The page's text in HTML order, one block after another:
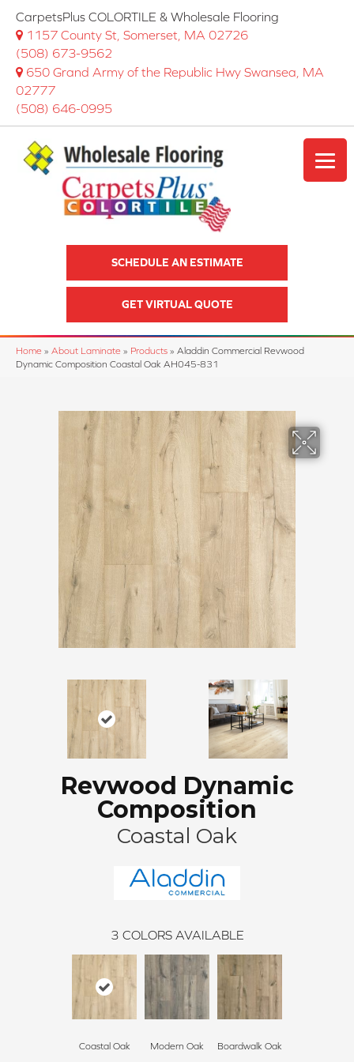
CarpetsPlus COLORTILE & Wholesale Flooring
1157 County St, Somerset, MA 02726
(508) 673-9562
650 Grand Army of the Republic Hwy Swansea, MA
02777
(508) 646-0995
SCHEDULE AN ESTIMATE
GET VIRTUAL QUOTE
Home » About Laminate » Products » Aladdin Commercial Revwood
Dynamic Composition Coastal Oak AH045-831
Revwood Dynamic
Composition
Coastal Oak
3 COLORS AVAILABLE
Coastal Oak Modern Oak Boardwalk Oak